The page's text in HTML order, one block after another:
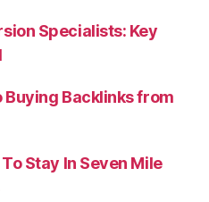
Specialists: Key
Buying Backlinks from
Stay In Seven Mile